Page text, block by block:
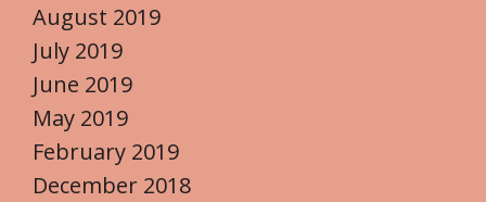
August 2019
July 2019
June 2019
May 2019
February 2019
December 2018